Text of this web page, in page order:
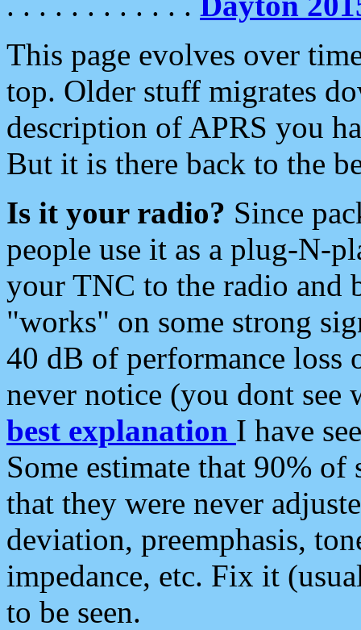
This page evolves over
top. Older stuff migrates
description of APRS you
But it is there back to the
Is it your radio? Since
people use it as a plug-N-
your TNC to the radio and
"works" on some strong
40 dB of performance loss
never notice (you dont see
best explanation I have
Some estimate that 90%
that they were never
deviation, preemphasis,
impedance, etc. Fix it
to be seen.